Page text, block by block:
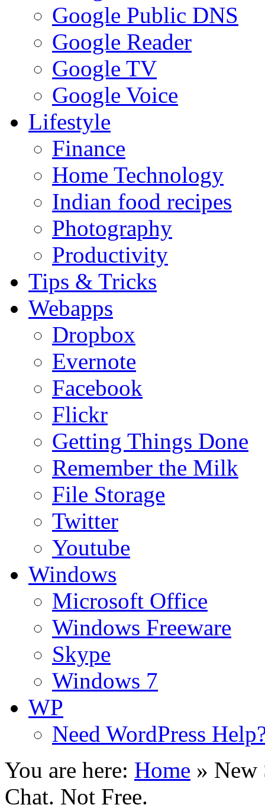
Google Public DNS
Google Reader
Google TV
Google Voice
Lifestyle
Finance
Home Technology
Indian food recipes
Photography
Productivity
Tips & Tricks
Webapps
Dropbox
Evernote
Facebook
Flickr
Getting Things Done
Remember the Milk
File Storage
Twitter
Youtube
Windows
Microsoft Office
Windows Freeware
Skype
Windows 7
WP
Need WordPress
You are here: Home » New
Chat. Not Free.